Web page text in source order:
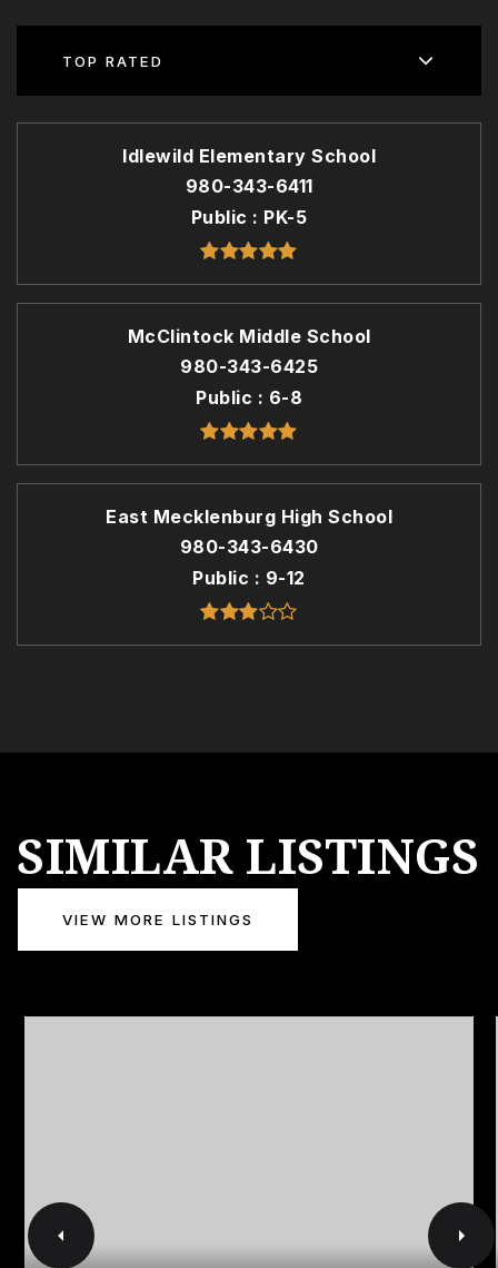
TOP RATED
Idlewild Elementary School
980-343-6411
Public
PK-5
McClintock Middle School
980-343-6425
Public
6-8
East Mecklenburg High School
980-343-6430
Public
9-12
SIMILAR LISTINGS
VIEW MORE LISTINGS